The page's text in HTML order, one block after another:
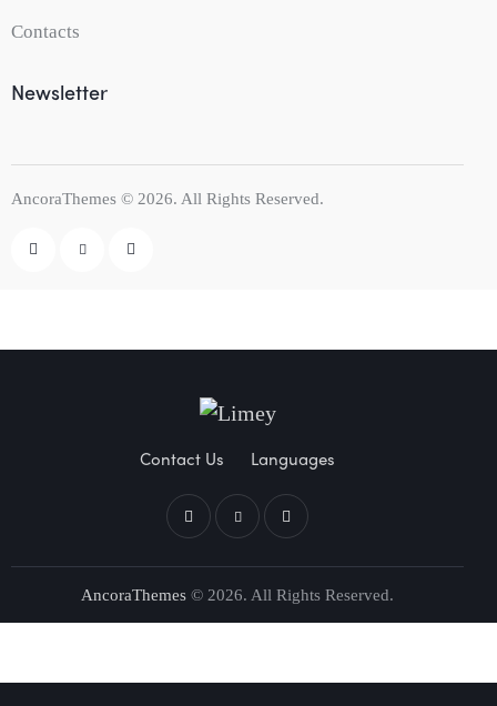
Contacts
Newsletter
AncoraThemes © 2026. All Rights Reserved.
Contact Us Languages
AncoraThemes © 2026. All Rights Reserved.